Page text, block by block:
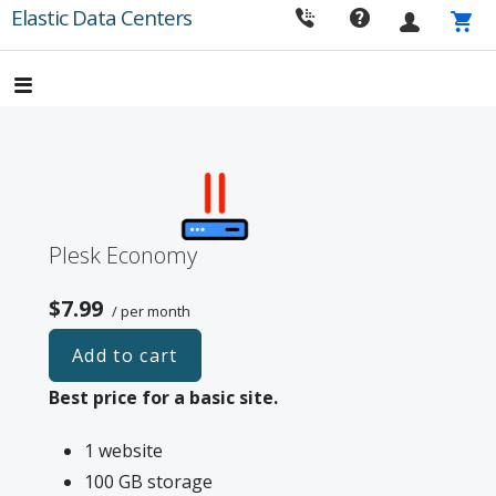
Skip
to
content
Elastic Data Centers
Plesk Economy
$7.99 / per month
Add to cart
Best price for a basic site.
1 website
100 GB storage